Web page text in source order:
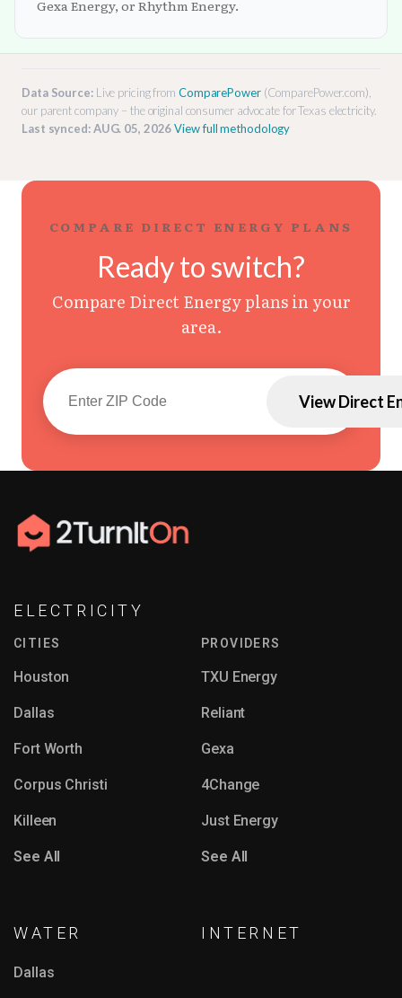
Gexa Energy, or Rhythm Energy.
Data Source:Live pricing from ComparePower(ComparePower.com),
our parent company – the original consumer advocate for Texas electricity.
Last synced: AUG. 05, 2026 View full methodology
COMPARE DIRECT ENERGY PLANS
Ready to switch?
Compare Direct Energy plans in your
area.
View Direct
ELECTRICITY
CITIES
Houston
Dallas
Fort Worth
Corpus Christi
Killeen
See All
PROVIDERS
TXU Energy
Reliant
Gexa
4Change
Just Energy
See All
WATER
Dallas
INTERNET